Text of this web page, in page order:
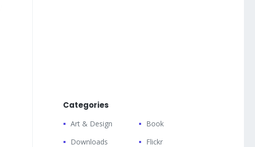
Categories
Art & Design
Book
Downloads
Flickr